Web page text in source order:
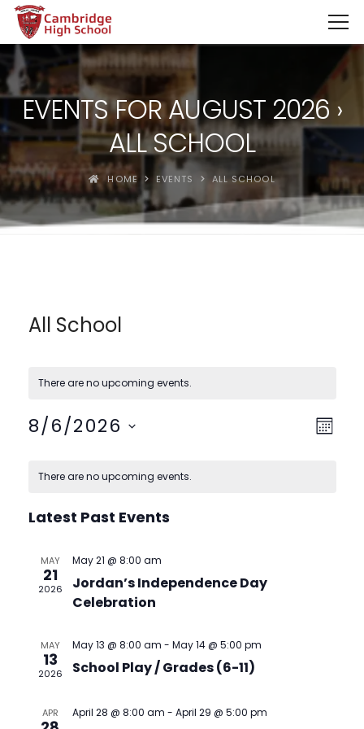
SpinBoss Casino Review 2026 – Up to €15,000 + 300
EVENTS FOR AUGUST 2026 ›
ALL SCHOOL
HOME EVENTS ALL SCHOOL
All School
There are no upcoming events.
Event
Month
8/6/2026
date.
Events
There are no upcoming events.
Latest Past Events
MAY
21
2026
May 21 @ 8:00 am
Jordan’s Independence Day
Celebration
MAY
13
2026
May 13 @ 8:00 am - May 14 @ 5:00 pm
School Play / Grades (6-11)
APR April 28 @ 8:00 am - April 29 @ 5:00 pm